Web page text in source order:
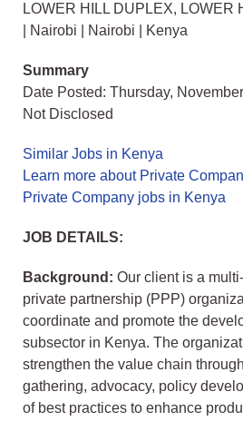
LOWER HILL DUPLEX, LOWER
| Nairobi | Nairobi | Kenya
Summary
Date Posted: Thursday,
Not Disclosed
Similar Jobs in Kenya
Learn more about Private
Private Company jobs in Kenya
JOB DETAILS:
Background: Our client is a
private partnership (PPP)
coordinate and promote the
subsector in Kenya. The
strengthen the value chain
gathering, advocacy, policy
of best practices to enhance